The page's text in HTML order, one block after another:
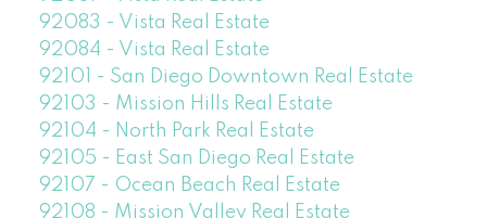
92083 - Vista Real Estate
92084 - Vista Real Estate
92101 - San Diego Downtown Real Estate
92103 - Mission Hills Real Estate
92104 - North Park Real Estate
92105 - East San Diego Real Estate
92107 - Ocean Beach Real Estate
92108 - Mission Valley Real Estate